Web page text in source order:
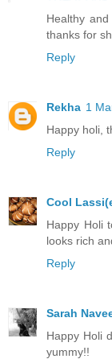
Healthy
thanks for
Reply
Rekha 1
Happy holi,
Reply
Cool
Happy Holi
looks rich
Reply
Sarah
Happy Holi
yummy!!